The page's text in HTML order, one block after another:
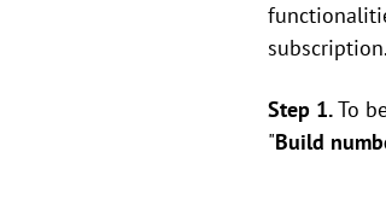
subscription.
Step 1.To
"Build